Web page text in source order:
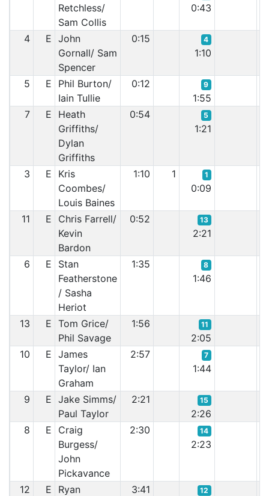
Retchless/
Sam Collis
0:43
4 E John
Gornall/ Sam
Spencer
0:15 4
1:10
5 E
Phil Burton/
Iain Tullie
0:12 9
1:55
7
E
Heath
Griffiths/
Dylan
Griffiths
0:54 5
1:21
3 E
Kris
Coombes/
Louis Baines
1:10 1 1
0:09
11 E
Chris Farrell/
Kevin
Bardon
0:52 13
2:21
6 E
Stan
Featherstone
/ Sasha
Heriot
1:35 8
1:46
13 E Tom Grice/
Phil Savage
1:56 11
2:05
10
E James
Taylor/ Ian
Graham
2:57 7
1:44
9 E Jake Simms/
Paul Taylor
2:21 15
2:26
8
E
Craig
Burgess/
John
Pickavance
2:30 14
2:23
12 E
Ryan
3:41 12